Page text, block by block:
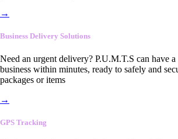
→
Business Delivery Solutions
Need an urgent delivery? P.U.M.T.S can have
business within minutes, ready to safely and
packages or items
→
GPS Tracking